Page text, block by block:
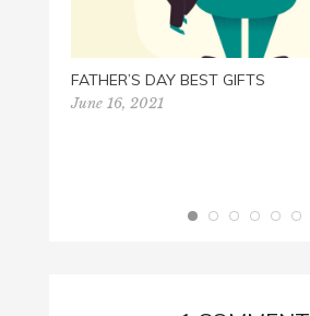
FATHER’S DAY BEST GIFTS
June 16, 2021